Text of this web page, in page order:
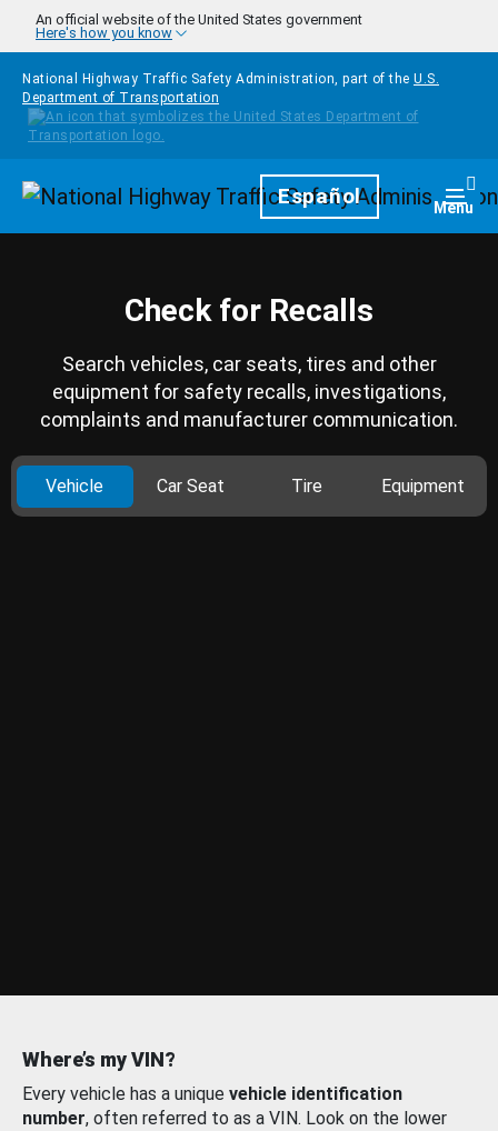
Skip to main content
An official website of the United States government
Here's how you know
National Highway Traffic Safety Administration, part of the U.S.
Department of Transportation
HomepageEspañol Menu
Check for Recalls
Search vehicles, car seats, tires and other
equipment for safety recalls, investigations,
complaints and manufacturer communication.
Vehicle Car Seat Tire Equipment
Where’s my VIN?
Every vehicle has a unique vehicle identification
number, often referred to as a VIN. Look on the lower